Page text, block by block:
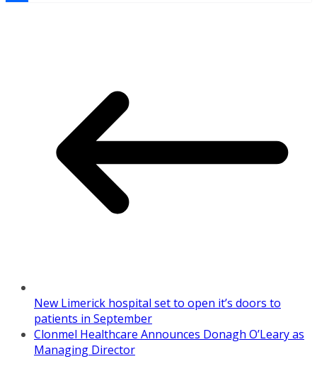
New Limerick hospital set to open it’s doors to
patients in September
Clonmel Healthcare Announces Donagh O’Leary as
Managing Director